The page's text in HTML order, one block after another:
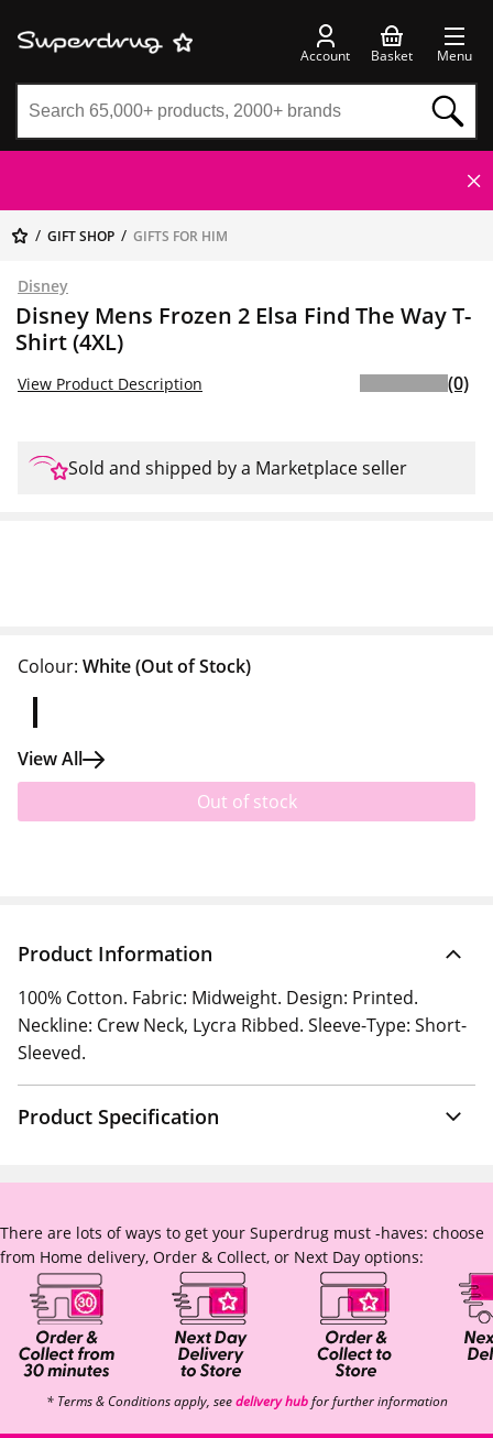
Account Basket Menu
GIFT SHOP GIFTS FOR HIM
Disney
Disney Mens Frozen 2 Elsa Find The Way T-
Shirt (4XL)
View Product Description (0)
Sold and shipped by a Marketplace seller
Colour: White(Out of Stock)
View All
Out of stock
Product Information
100% Cotton. Fabric: Midweight. Design: Printed.
Neckline: Crew Neck, Lycra Ribbed. Sleeve-Type: Short-
Sleeved.
Product Specification
There are lots of ways to get your Superdrug must -haves: choose
from Home delivery, Order & Collect, or Next Day options:
* Terms & Conditions apply, seedelivery hubfor further information